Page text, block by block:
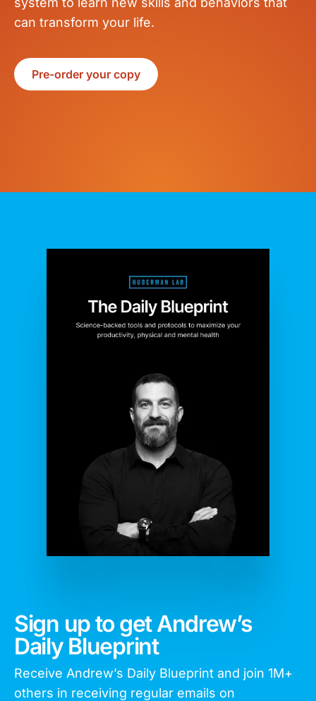
can transform your life.
Pre-order your copy
Sign up to get Andrew’s
Daily Blueprint
Receive Andrew’s Daily Blueprint and join 1M+
others in receiving regular emails on